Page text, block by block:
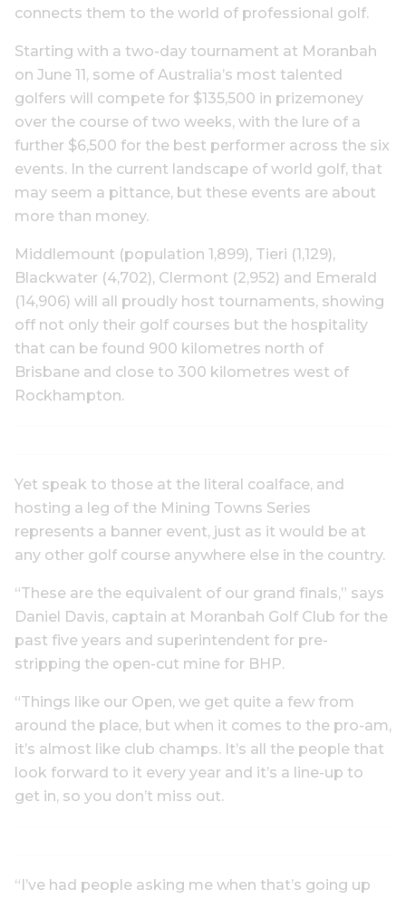
connects them to the world of professional golf.
Starting with a two-day tournament at Moranbah
on June 11, some of Australia’s most talented
golfers will compete for $135,500 in prizemoney
over the course of two weeks, with the lure of a
further $6,500 for the best performer across the six
events. In the current landscape of world golf, that
may seem a pittance, but these events are about
more than money.
Middlemount (population 1,899), Tieri (1,129),
Blackwater (4,702), Clermont (2,952) and Emerald
(14,906) will all proudly host tournaments, showing
off not only their golf courses but the hospitality
that can be found 900 kilometres north of
Brisbane and close to 300 kilometres west of
Rockhampton.
Yet speak to those at the literal coalface, and
hosting a leg of the Mining Towns Series
represents a banner event, just as it would be at
any other golf course anywhere else in the country.
“These are the equivalent of our grand finals,” says
Daniel Davis, captain at Moranbah Golf Club for the
past five years and superintendent for pre-
stripping the open-cut mine for BHP.
“Things like our Open, we get quite a few from
around the place, but when it comes to the pro-am,
it’s almost like club champs. It’s all the people that
look forward to it every year and it’s a line-up to
get in, so you don’t miss out.
“I’ve had people asking me when that’s going up